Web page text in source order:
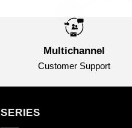
Multichannel
Customer Support
SERIES